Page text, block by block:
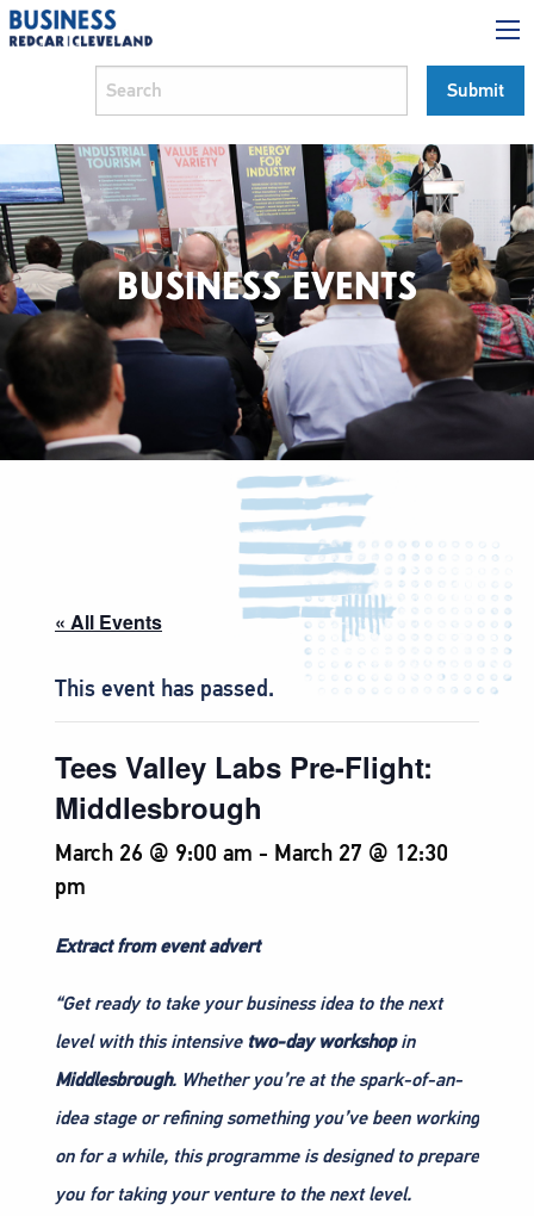
BUSINESS EVENTS
« All Events
This event has passed.
Tees Valley Labs Pre-Flight:
Middlesbrough
March 26 @ 9:00 am - March 27 @ 12:30
pm
Extract from event advert
“Get ready to take your business idea to the next
level with this intensive two-day workshopin
Middlesbrough. Whether you’re at the spark-of-an-
idea stage or refining something you’ve been working
on for a while, this programme is designed to prepare
you for taking your venture to the next level.